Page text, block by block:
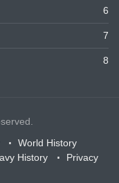
6
7
8
World History
History
Privacy